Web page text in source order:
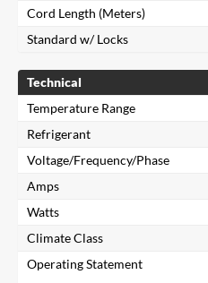
Cord Length (Meters)
Standard w/ Locks
Technical
Temperature Range
Refrigerant
Voltage/Frequency/Phase
Amps
Watts
Climate Class
Operating Statement